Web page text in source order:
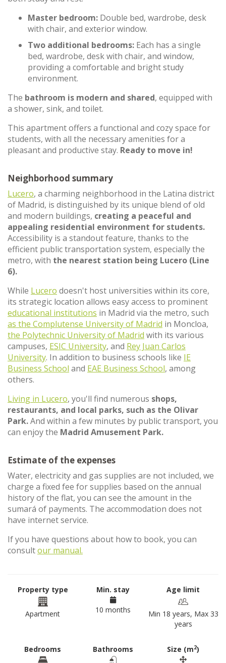
Master bedroom: Double bed, wardrobe, desk
with chair, and exterior window.
Two additional bedrooms: Each has a single
bed, wardrobe, desk with chair, and window,
providing a comfortable and bright study
environment.
The bathroom is modern and shared, equipped with
a shower, sink, and toilet.
This apartment offers a functional and cozy space for
students, with all the necessary amenities for a
pleasant and productive stay. Ready to move in!
Neighborhood summary
Lucero, a charming neighborhood in the Latina district
of Madrid, is distinguished by its unique blend of old
and modern buildings, creating a peaceful and
appealing residential environment for students.
Accessibility is a standout feature, thanks to the
efficient public transportation system, especially the
metro, with the nearest station being Lucero (Line
6).
While Lucero doesn't host universities within its core,
its strategic location allows easy access to prominent
educational institutions in Madrid via the metro, such
as the Complutense University of Madrid in Moncloa,
the Polytechnic University of Madrid with its various
campuses, ESIC University, and Rey Juan Carlos
University. In addition to business schools like IE
Business School and EAE Business School, among
others.
Living in Lucero, you'll find numerous shops,
restaurants, and local parks, such as the Olivar
Park.And within a few minutes by public transport, you
can enjoy the Madrid Amusement Park.
Estimate of the expenses
Water, electricity and gas supplies are not included, we
charge a fixed fee for supplies based on the annual
history of the flat, you can see the amount in the
sumará of payments. The accommodation does not
have internet service.
If you have questions about how to book, you can
consultour manual.
Property type
Apartment
Min. stay
10 months
Age limit
Min 18 years, Max 33
years
Bedrooms Bathrooms Size (m2)